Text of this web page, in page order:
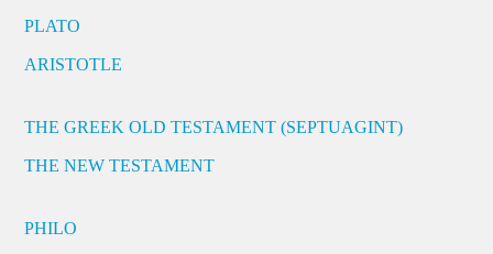
PLATO
ARISTOTLE
THE GREEK OLD TESTAMENT (SEPTUAGINT)
THE NEW TESTAMENT
PHILO